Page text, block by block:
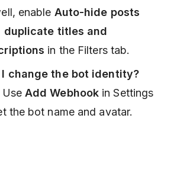
enable Auto-hide posts
duplicate titles and
in the Filters tab.
I change the bot identity?
Use Add Webhook in Settings
the bot name and avatar.